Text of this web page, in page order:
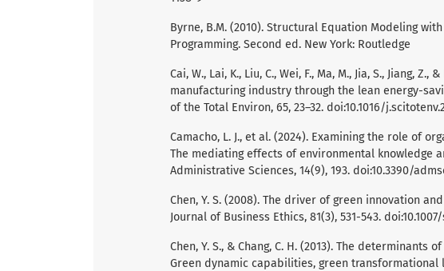
Byrne, B.M. (2010). Structural Equation Modeling
Programming. Second ed. New York: Routledge
Cai, W., Lai, K., Liu, C., Wei, F., Ma, M., Jia, S., Jiang,
manufacturing industry through the lean energy-
of the Total Environ, 65, 23–32. doi:10.1016/
Camacho, L. J., et al. (2024). Examining the role of
The mediating effects of environmental knowledge
Administrative Sciences, 14(9), 193. doi:10.3390/
Chen, Y. S. (2008). The driver of green innovation
Journal of Business Ethics, 81(3), 531-543. doi:10.1007/
Chen, Y. S., & Chang, C. H. (2013). The
Green dynamic capabilities, green